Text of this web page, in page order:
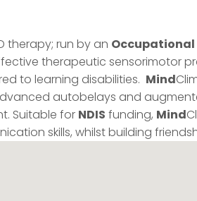
therapy; run by an
therapeutic sensorimotor
to learning disabilities. Mind
autobelays and
Suitable for NDIS funding, Mind
skills, whilst building